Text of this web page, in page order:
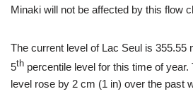
Minaki will not be affected by this flow
The current level of Lac Seul is 355.55
5th percentile level for this time of year.
level rose by 2 cm (1 in) over the past